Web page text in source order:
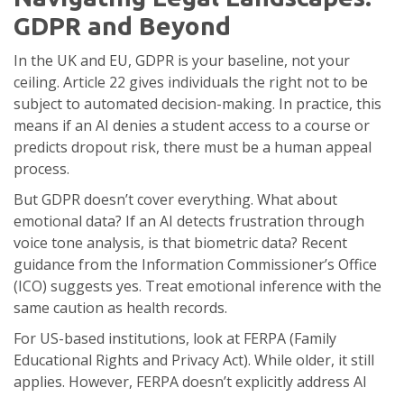
GDPR and Beyond
In the UK and EU, GDPR is your baseline, not your
ceiling. Article 22 gives individuals the right not to be
subject to automated decision-making. In practice, this
means if an AI denies a student access to a course or
predicts dropout risk, there must be a human appeal
process.
But GDPR doesn’t cover everything. What about
emotional data? If an AI detects frustration through
voice tone analysis, is that biometric data? Recent
guidance from the Information Commissioner’s Office
(ICO) suggests yes. Treat emotional inference with the
same caution as health records.
For US-based institutions, look at FERPA (Family
Educational Rights and Privacy Act). While older, it still
applies. However, FERPA doesn’t explicitly address AI